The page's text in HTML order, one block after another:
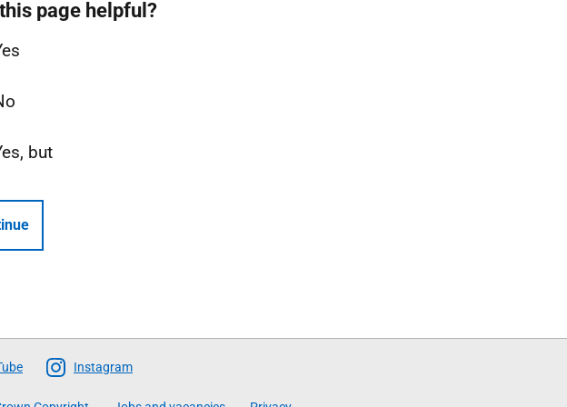
page helpful?
but
Instagram